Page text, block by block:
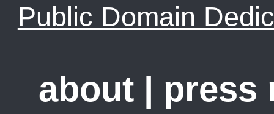
Public Domain
about | press